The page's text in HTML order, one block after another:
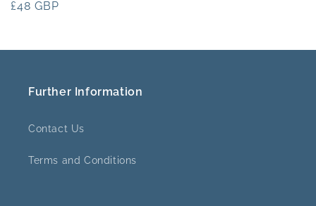
Regular
£48 GBP
Further Information
Contact Us
Terms and Conditions